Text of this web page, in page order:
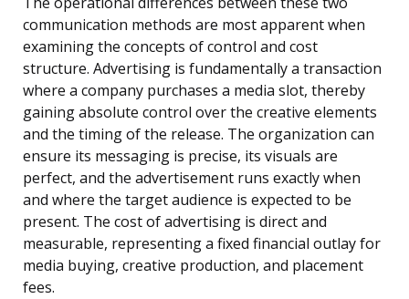
communication methods are most apparent when
examining the concepts of control and cost
structure. Advertising is fundamentally a transaction
where a company purchases a media slot, thereby
gaining absolute control over the creative elements
and the timing of the release. The organization can
ensure its messaging is precise, its visuals are
perfect, and the advertisement runs exactly when
and where the target audience is expected to be
present. The cost of advertising is direct and
measurable, representing a fixed financial outlay for
media buying, creative production, and placement
fees.